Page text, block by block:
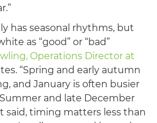
has seasonal rhythms, but
as “good” or “bad”
Operations Director at
“Spring and early autumn
and January is often busier
and late December
said, timing matters less than